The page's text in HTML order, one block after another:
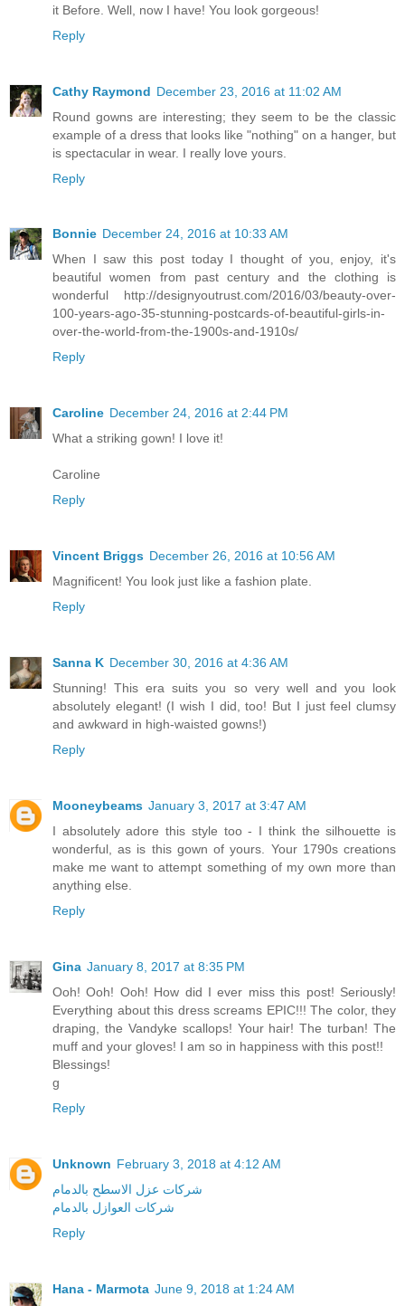
it Before. Well, now I have! You look gorgeous!
Reply
Cathy Raymond December 23, 2016 at 11:02 AM
Round gowns are interesting; they seem to be the classic
example of a dress that looks like "nothing" on a hanger, but
is spectacular in wear. I really love yours.
Reply
Bonnie December 24, 2016 at 10:33 AM
When I saw this post today I thought of you, enjoy, it's
beautiful women from past century and the clothing is
wonderful http://designyoutrust.com/2016/03/beauty-over-
100-years-ago-35-stunning-postcards-of-beautiful-girls-in-
over-the-world-from-the-1900s-and-1910s/
Reply
Caroline December 24, 2016 at 2:44 PM
What a striking gown! I love it!
Caroline
Reply
Vincent Briggs December 26, 2016 at 10:56 AM
Magnificent! You look just like a fashion plate.
Reply
Sanna K December 30, 2016 at 4:36 AM
Stunning! This era suits you so very well and you look
absolutely elegant! (I wish I did, too! But I just feel clumsy
and awkward in high-waisted gowns!)
Reply
Mooneybeams January 3, 2017 at 3:47 AM
I absolutely adore this style too - I think the silhouette is
wonderful, as is this gown of yours. Your 1790s creations
make me want to attempt something of my own more than
anything else.
Reply
Gina January 8, 2017 at 8:35 PM
Ooh! Ooh! Ooh! How did I ever miss this post! Seriously!
Everything about this dress screams EPIC!!! The color, they
draping, the Vandyke scallops! Your hair! The turban! The
muff and your gloves! I am so in happiness with this post!!
Blessings!
g
Reply
Unknown February 3, 2018 at 4:12 AM
شركات عزل الاسطح بالدمام
شركات العوازل بالدمام
Reply
Hana - Marmota June 9, 2018 at 1:24 AM